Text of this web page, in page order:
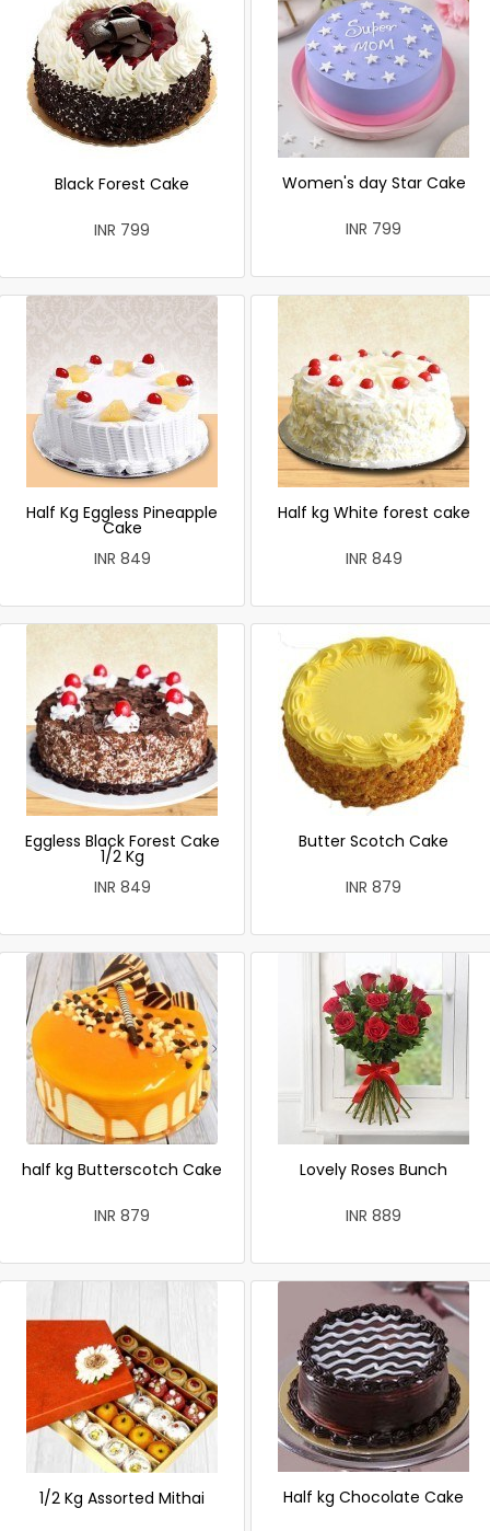
Black Forest Cake
INR 799
Women's day Star Cake
INR 799
Half Kg Eggless Pineapple
Cake
INR 849
Half kg White forest cake
INR 849
Eggless Black Forest Cake
1/2 Kg
INR 849
Butter Scotch Cake
INR 879
half kg Butterscotch Cake
INR 879
Lovely Roses Bunch
INR 889
1/2 Kg Assorted Mithai Half kg Chocolate Cake